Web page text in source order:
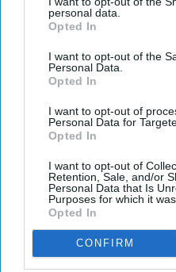
personal data.
Opted In
I want to opt-out of the
Personal Data.
Opted In
I want to opt-out of
Personal Data for
Opted In
I want to opt-out of
Retention, Sale, and/or
Personal Data that Is
Purposes for which it
Opted In
CONFIRM
More For You